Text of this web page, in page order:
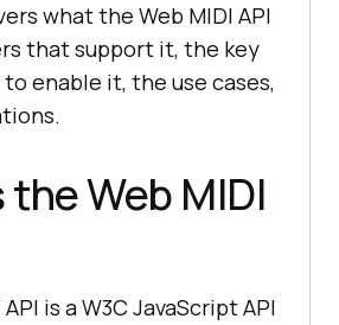
what the Web MIDI API
that support it, the key
enable it, the use cases,
Web MIDI
is a W3C JavaScript API